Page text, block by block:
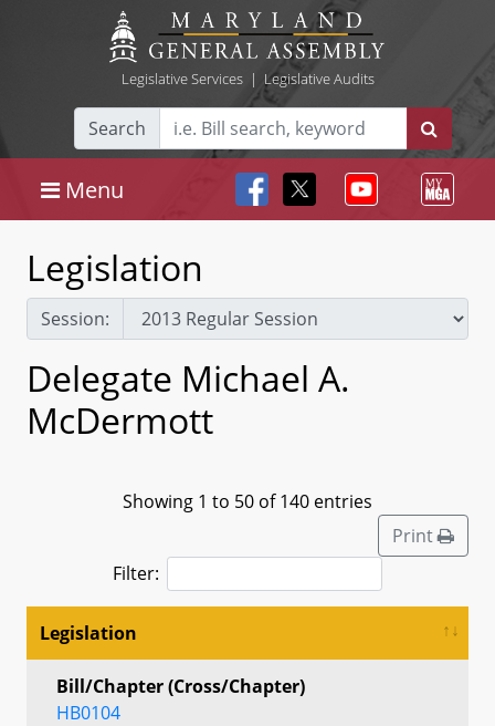
Legislative Services| Legislative Audits
Search
Menu
Legislation
Session:
Delegate Michael A.
McDermott
Showing 1 to 50 of 140 entries
Print
Filter:
Legislation
Bill/Chapter (Cross/Chapter)
HB0104